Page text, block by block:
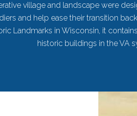
village and landscape were
and help ease their transition
Landmarks in Wisconsin, it
historic buildings in the VA